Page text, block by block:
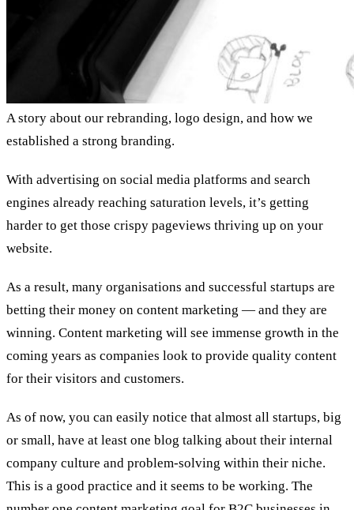
A story about our rebranding, logo design, and how we
established a strong branding.
With advertising on social media platforms and search
engines already reaching saturation levels, it’s getting
harder to get those crispy pageviews thriving up on your
website.
As a result, many organisations and successful startups are
betting their money on content marketing — and they are
winning. Content marketing will see immense growth in the
coming years as companies look to provide quality content
for their visitors and customers.
As of now, you can easily notice that almost all startups, big
or small, have at least one blog talking about their internal
company culture and problem-solving within their niche.
This is a good practice and it seems to be working. The